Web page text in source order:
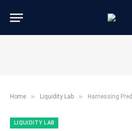
Home » ​Liquidity Lab​ » Harnessing Predictive
​LIQUIDITY LAB​